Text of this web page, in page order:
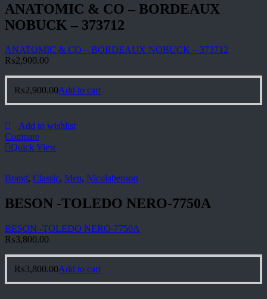
ANATOMIC & CO – BORDEAUX
NOBUCK – 373712
ANATOMIC & CO – BORDEAUX NOBUCK – 373712
₨2,900.00
₨2,900.00Add to cart
Add to wishlist
Compare
Quick View
Brand, Classic, Men, Nicolabenson
BESON -TOLEDO NERO-7750A
BESON -TOLEDO NERO-7750A
₨3,800.00
₨3,800.00Add to cart